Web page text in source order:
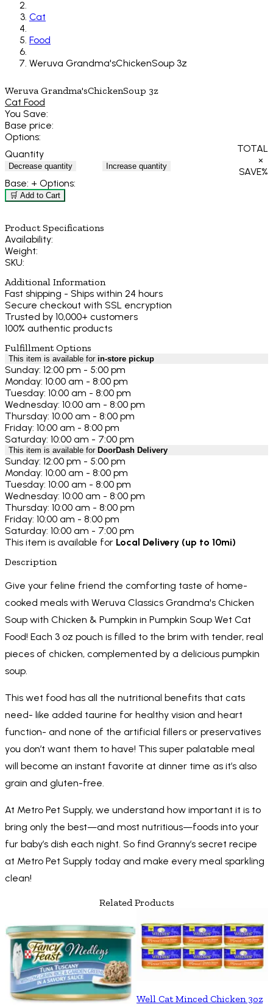
Cat
Food
Weruva Grandma'sChickenSoup 3z
Weruva Grandma'sChickenSoup 3z
Cat Food
You Save:
Base price:
Options:
Quantity
Decrease quantity Increase quantity
TOTAL
×
SAVE%
Base: + Options:
🛒 Add to Cart
Product Specifications
Availability:
Weight:
SKU:
Additional Information
Fast shipping - Ships within 24 hours
Secure checkout with SSL encryption
Trusted by 10,000+ customers
100% authentic products
Fulfillment Options
This item is available for in-store pickup
Sunday: 12:00 pm - 5:00 pm
Monday: 10:00 am - 8:00 pm
Tuesday: 10:00 am - 8:00 pm
Wednesday: 10:00 am - 8:00 pm
Thursday: 10:00 am - 8:00 pm
Friday: 10:00 am - 8:00 pm
Saturday: 10:00 am - 7:00 pm
This item is available for DoorDash Delivery
Sunday: 12:00 pm - 5:00 pm
Monday: 10:00 am - 8:00 pm
Tuesday: 10:00 am - 8:00 pm
Wednesday: 10:00 am - 8:00 pm
Thursday: 10:00 am - 8:00 pm
Friday: 10:00 am - 8:00 pm
Saturday: 10:00 am - 7:00 pm
This item is available for Local Delivery (up to 10mi)
Description
Give your feline friend the comforting taste of home-
cooked meals with Weruva Classics Grandma's Chicken
Soup with Chicken & Pumpkin in Pumpkin Soup Wet Cat
Food! Each 3 oz pouch is filled to the brim with tender, real
pieces of chicken, complemented by a delicious pumpkin
soup.
This wet food has all the nutritional benefits that cats
need- like added taurine for healthy vision and heart
function- and none of the artificial fillers or preservatives
you don’t want them to have! This super palatable meal
will become an instant favorite at dinner time as it’s also
grain and gluten-free.
At Metro Pet Supply, we understand how important it is to
bring only the best—and most nutritious—foods into your
fur baby’s dish each night. So find Granny’s secret recipe
at Metro Pet Supply today and make every meal sparkling
clean!
Related Products
Well Cat Minced Chicken 3oz